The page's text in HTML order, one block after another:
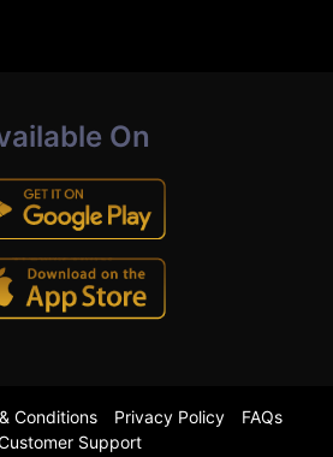
On
Conditions Privacy Policy
FAQs
Support